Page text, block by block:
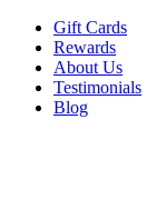
Gift Cards
Rewards
About Us
Testimonials
Blog